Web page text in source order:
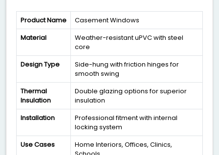
Product Name
Casement Windows
Material
Weather-resistant uPVC with steel
core
Design Type
Side-hung with friction hinges for
smooth swing
Thermal
Insulation
Double glazing options for superior
insulation
Installation
Professional fitment with internal
locking system
Use Cases
Home Interiors, Offices, Clinics,